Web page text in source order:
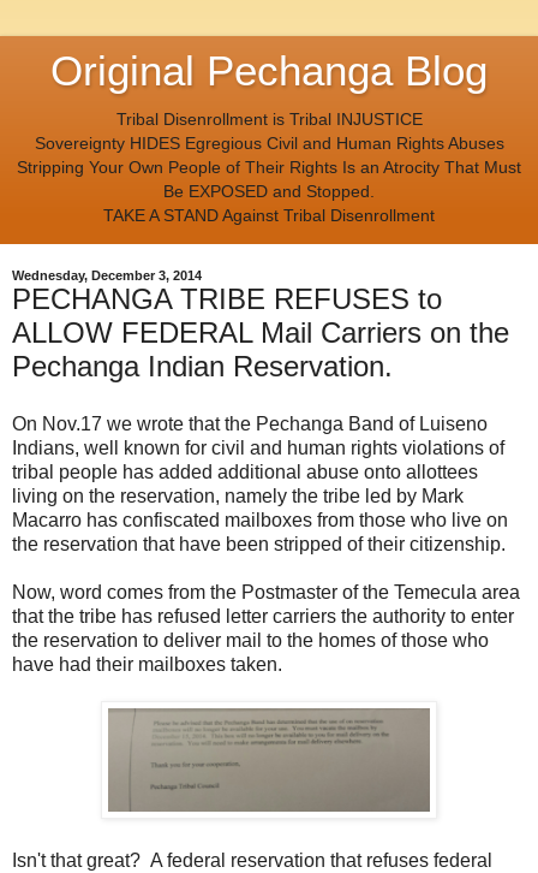
Original Pechanga Blog
Tribal Disenrollment is Tribal INJUSTICE
Sovereignty HIDES Egregious Civil and Human Rights Abuses
Stripping Your Own People of Their Rights Is an Atrocity That Must
Be EXPOSED and Stopped.
TAKE A STAND Against Tribal Disenrollment
Wednesday, December 3, 2014
PECHANGA TRIBE REFUSES to
ALLOW FEDERAL Mail Carriers on the
Pechanga Indian Reservation.
On Nov.17 we wrote that the Pechanga Band of Luiseno
Indians, well known for civil and human rights violations of
tribal people has added additional abuse onto allottees
living on the reservation, namely the tribe led by Mark
Macarro has confiscated mailboxes from those who live on
the reservation that have been stripped of their citizenship.
Now, word comes from the Postmaster of the Temecula area
that the tribe has refused letter carriers the authority to enter
the reservation to deliver mail to the homes of those who
have had their mailboxes taken.
Isn't that great? A federal reservation that refuses federal